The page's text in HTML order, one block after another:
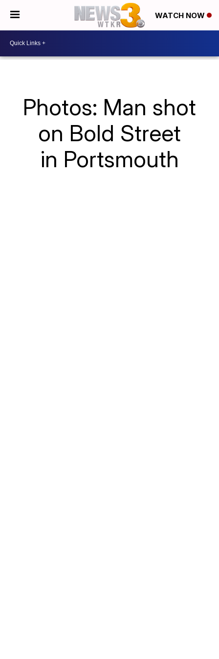
WATCH NOW
Photos: Man shot
on Bold Street
in Portsmouth